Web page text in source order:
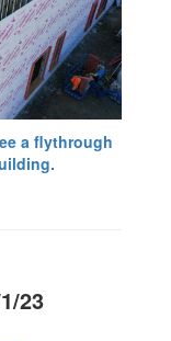
a flythrough
23